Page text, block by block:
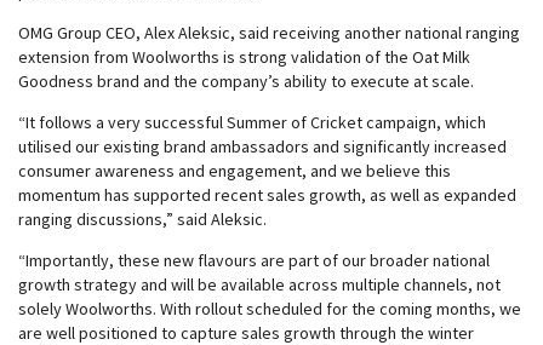
OMG Group CEO, Alex Aleksic, said receiving another national ranging
extension from Woolworths is strong validation of the Oat Milk
Goodness brand and the company’s ability to execute at scale.
“It follows a very successful Summer of Cricket campaign, which
utilised our existing brand ambassadors and significantly increased
consumer awareness and engagement, and we believe this
momentum has supported recent sales growth, as well as expanded
ranging discussions,” said Aleksic.
“Importantly, these new flavours are part of our broader national
growth strategy and will be available across multiple channels, not
solely Woolworths. With rollout scheduled for the coming months, we
are well positioned to capture sales growth through the winter